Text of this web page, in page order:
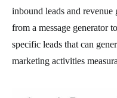
inbound leads and
from a message generator
specific leads that can
marketing activities